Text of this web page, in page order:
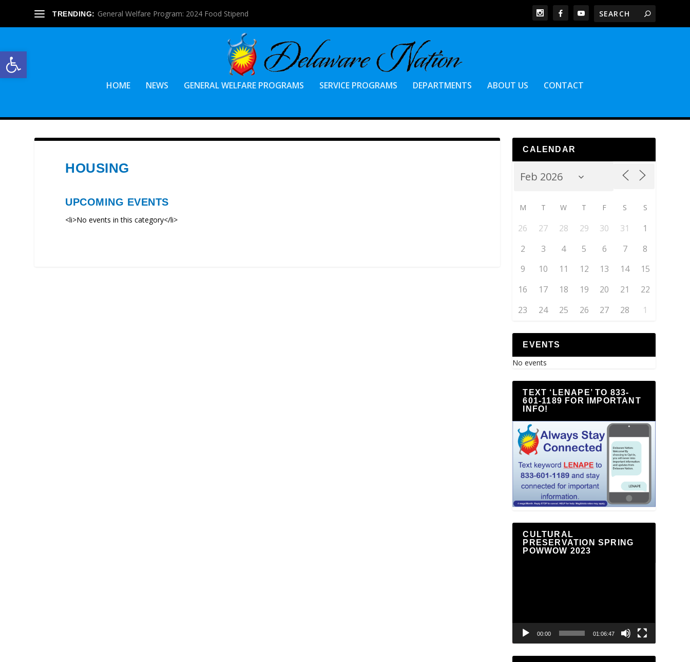
Open toolbar
TRENDING: General Welfare Program: 2024 Food Stipend
HOME NEWS GENERAL WELFARE PROGRAMS SERVICE PROGRAMS DEPARTMENTS ABOUT US CONTACT
HOUSING
UPCOMING EVENTS
<li>No events in this category</li>
CALENDAR
M T W T F S S
26 27 28 29 30 31
1
2
3 4 5 6 7
8
9
10 11 12 13 14
15
16
17 18 19 20 21
22
23
24 25 26 27 28 1
EVENTS
No events
TEXT ‘LENAPE’ TO 833-
601-1189 FOR IMPORTANT
INFO!
CULTURAL
PRESERVATION SPRING
POWWOW 2023
00:00 01:06:47